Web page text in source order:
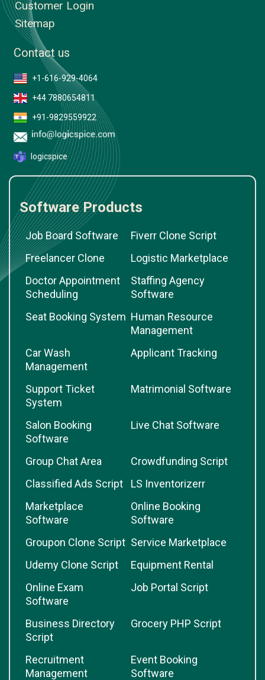
Customer Login
Sitemap
Contact us
+1-616-929-4064
+44 7880654811
+91-9829559922
logicspice
Software Products
Job Board Software
Fiverr Clone Script
Freelancer Clone
Logistic Marketplace
Doctor Appointment
Scheduling
Staffing Agency
Software
Seat Booking System Human Resource
Management
Car Wash
Management
Applicant Tracking
Support Ticket
System
Matrimonial Software
Salon Booking
Software
Live Chat Software
Group Chat Area
Crowdfunding Script
Classified Ads Script
LS Inventorizerr
Marketplace
Software
Online Booking
Software
Groupon Clone Script Service Marketplace
Udemy Clone Script
Equipment Rental
Online Exam
Software
Job Portal Script
Business Directory
Script
Grocery PHP Script
Recruitment
Management
Event Booking
Software